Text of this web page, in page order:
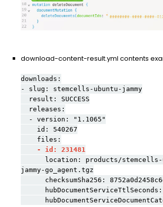
download-content-result.yml contents
downloads:
- slug: stemcells-ubuntu-jammy
result: SUCCESS
releases:
- version: "1.1065"
id: 540267
files:
- id: 231481
location: products/stemcells-
jammy-go_agent.tgz
checksumSha256:
hubDocumentServiceTtlSeconds: